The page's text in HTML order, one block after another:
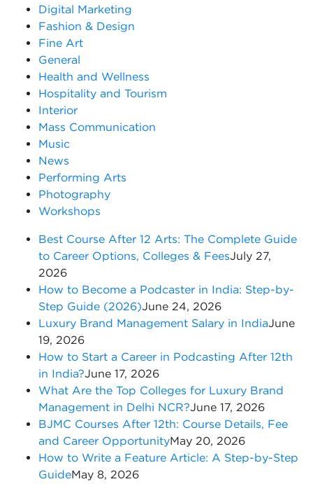
Digital Marketing
Fashion & Design
Fine Art
General
Health and Wellness
Hospitality and Tourism
Interior
Mass Communication
Music
News
Performing Arts
Photography
Workshops
Best Course After 12 Arts: The Complete Guide
to Career Options, Colleges & FeesJuly 27,
2026
How to Become a Podcaster in India: Step-by-
Step Guide (2026)June 24, 2026
Luxury Brand Management Salary in IndiaJune
19, 2026
How to Start a Career in Podcasting After 12th
in India?June 17, 2026
What Are the Top Colleges for Luxury Brand
Management in Delhi NCR?June 17, 2026
BJMC Courses After 12th: Course Details, Fee
and Career OpportunityMay 20, 2026
How to Write a Feature Article: A Step-by-Step
GuideMay 8, 2026